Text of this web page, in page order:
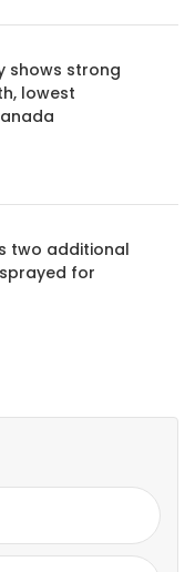
shows strong
lowest
two additional
for